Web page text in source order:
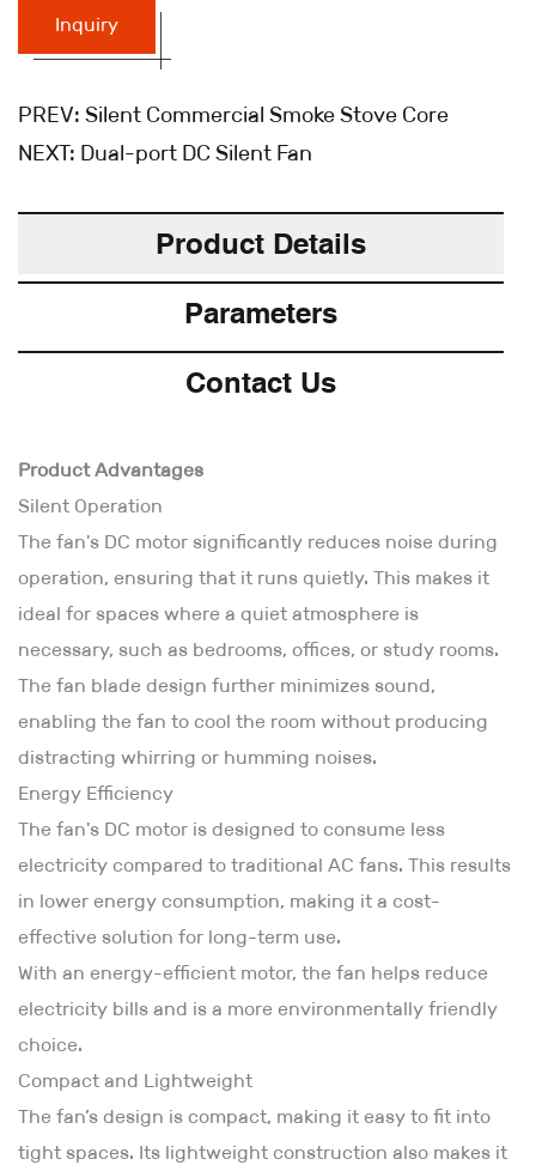
Inquiry
PREV: Silent Commercial Smoke Stove Core
NEXT: Dual-port DC Silent Fan
Product Details
Parameters
Contact Us
Product Advantages
Silent Operation
The fan's DC motor significantly reduces noise during
operation, ensuring that it runs quietly. This makes it
ideal for spaces where a quiet atmosphere is
necessary, such as bedrooms, offices, or study rooms.
The fan blade design further minimizes sound,
enabling the fan to cool the room without producing
distracting whirring or humming noises.
Energy Efficiency
The fan's DC motor is designed to consume less
electricity compared to traditional AC fans. This results
in lower energy consumption, making it a cost-
effective solution for long-term use.
With an energy-efficient motor, the fan helps reduce
electricity bills and is a more environmentally friendly
choice.
Compact and Lightweight
The fan’s design is compact, making it easy to fit into
tight spaces. Its lightweight construction also makes it